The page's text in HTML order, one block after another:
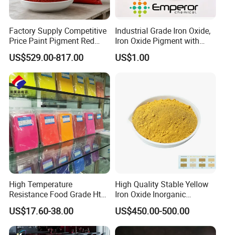
Factory Supply Competitive
Price Paint Pigment Red
Iron Oxide 130
US$529.00-817.00
Industrial Grade Iron Oxide,
Iron Oxide Pigment with
High Tinting Strength for
Coating, Concrete Use
US$1.00
High Temperature
Resistance Food Grade Htv
Silicone Pigment for
Molding/Extrusion/Calender
ing
US$17.60-38.00
High Quality Stable Yellow
Iron Oxide Inorganic
Pigment for High Traffic
Crosswalk Markings
US$450.00-500.00